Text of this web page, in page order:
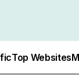
Top Websites